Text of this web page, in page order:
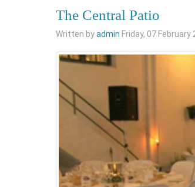
The Central Patio
Written byadmin Friday, 07 February